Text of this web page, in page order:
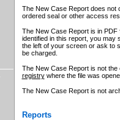
The New Case Report does not
ordered seal or other access
The New Case Report is in
identified in this report, you may
the left of your screen or ask to
be charged.
The New Case Report is not
registrywhere the file was
The New Case Report is not
Reports